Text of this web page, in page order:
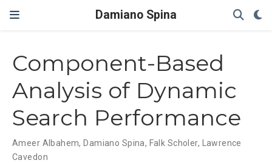
Damiano Spina
Component-Based
Analysis of Dynamic
Search Performance
Ameer Albahem, Damiano Spina, Falk Scholer, Lawrence
Cavedon